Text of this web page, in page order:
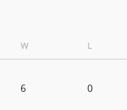
W L
6 0